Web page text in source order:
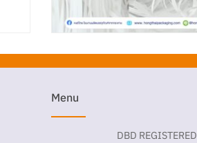
Menu
DBD REGISTERED